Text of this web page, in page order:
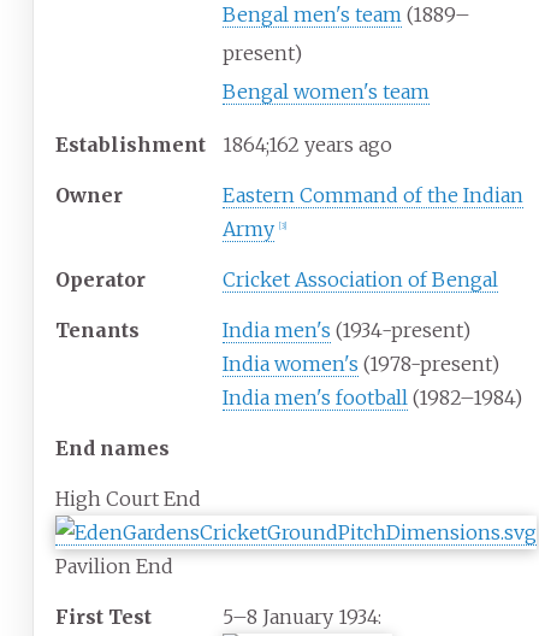
Bengal men's team (1889–
present)
Bengal women's team
Establishment 1864;162 years ago
Owner
Eastern Command of the Indian
Army
[3]
Operator Cricket Association of Bengal
Tenants India men's (1934-present)
India women's (1978-present)
India men's football (1982–1984)
End names
High Court End
Pavilion End
First Test
5–8 January 1934: